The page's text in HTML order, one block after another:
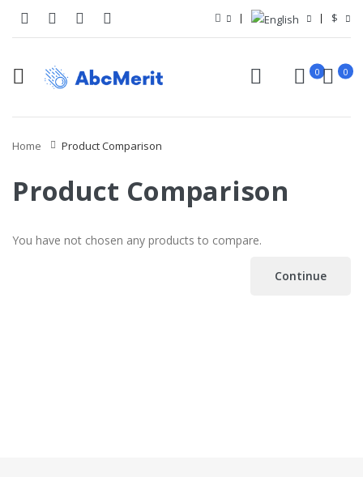
$
0 0
Home Product Comparison
Product Comparison
You have not chosen any products to compare.
Continue